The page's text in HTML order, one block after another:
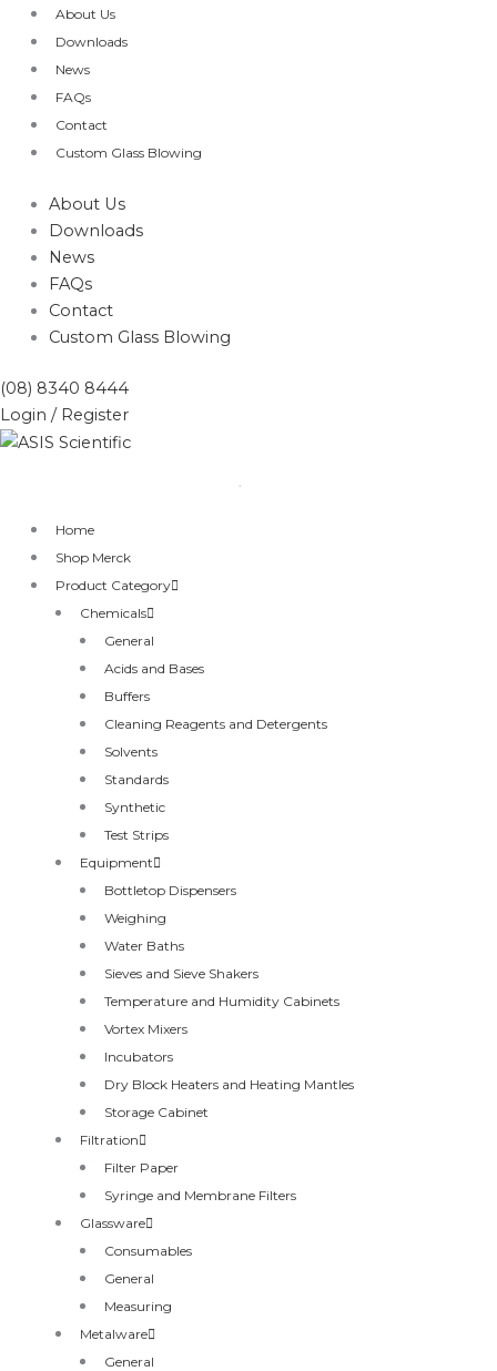
Skip
content
About Us
Downloads
News
FAQs
Contact
Custom Glass Blowing
About Us
Downloads
News
FAQs
Contact
Custom Glass Blowing
(08) 8340 8444
Login / Register
Home
Shop Merck
Product Category
Chemicals
General
Acids and Bases
Buffers
Cleaning Reagents and Detergents
Solvents
Standards
Synthetic
Test Strips
Equipment
Bottletop Dispensers
Weighing
Water Baths
Sieves and Sieve Shakers
Temperature and Humidity Cabinets
Vortex Mixers
Incubators
Dry Block Heaters and Heating Mantles
Storage Cabinet
Filtration
Filter Paper
Syringe and Membrane Filters
Glassware
Consumables
General
Measuring
Metalware
General